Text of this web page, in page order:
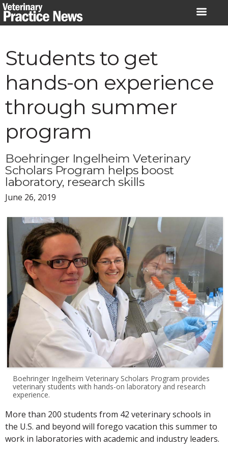
Skip
to
Students to get
hands-on experience
through summer
program
Boehringer Ingelheim Veterinary
Scholars Program helps boost
laboratory, research skills
June 26, 2019
Boehringer Ingelheim Veterinary Scholars Program provides
veterinary students with hands-on laboratory and research
experience.
More than 200 students from 42 veterinary schools in
the U.S. and beyond will forego vacation this summer to
work in laboratories with academic and industry leaders.